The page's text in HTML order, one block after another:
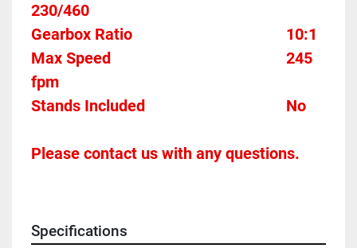
230/460
Gearbox Ratio										10:1
Max Speed											245
fpm
Stands Included									No
Please contact us with any questions.
Specifications